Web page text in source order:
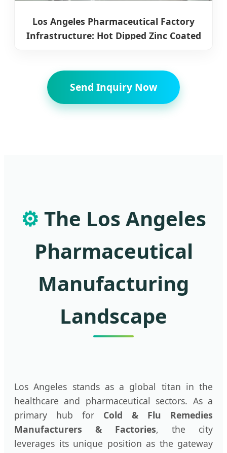
Los Angeles Pharmaceutical Factory
Infrastructure: Hot Dipped Zinc Coated
Send Inquiry Now
⚙️ The Los Angeles
Pharmaceutical
Manufacturing
Landscape
Los Angeles stands as a global titan in the
healthcare and pharmaceutical sectors. As a
primary hub for Cold & Flu Remedies
Manufacturers & Factories, the city
leverages its unique position as the gateway